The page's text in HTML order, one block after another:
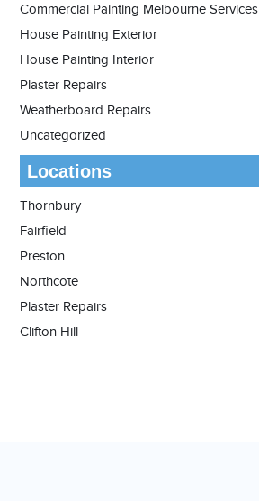
Commercial Painting Melbourne Services
House Painting Exterior
House Painting Interior
Plaster Repairs
Weatherboard Repairs
Uncategorized
Locations
Thornbury
Fairfield
Preston
Northcote
Plaster Repairs
Clifton Hill